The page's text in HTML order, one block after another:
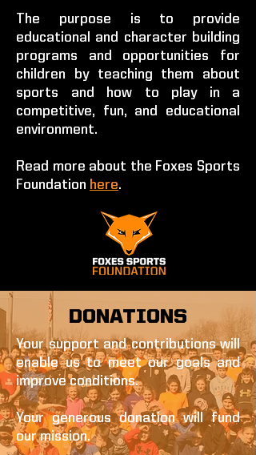
The purpose is to provide
educational and character building
programs and opportunities for
children by teaching them about
sports and how to play in a
competitive, fun, and educational
environment.
Read more about the Foxes Sports
Foundation here.
DONATIONS
Your support and contributions will
enable us to meet our goals and
improve conditions.
Your generous donation will fund
our mission.